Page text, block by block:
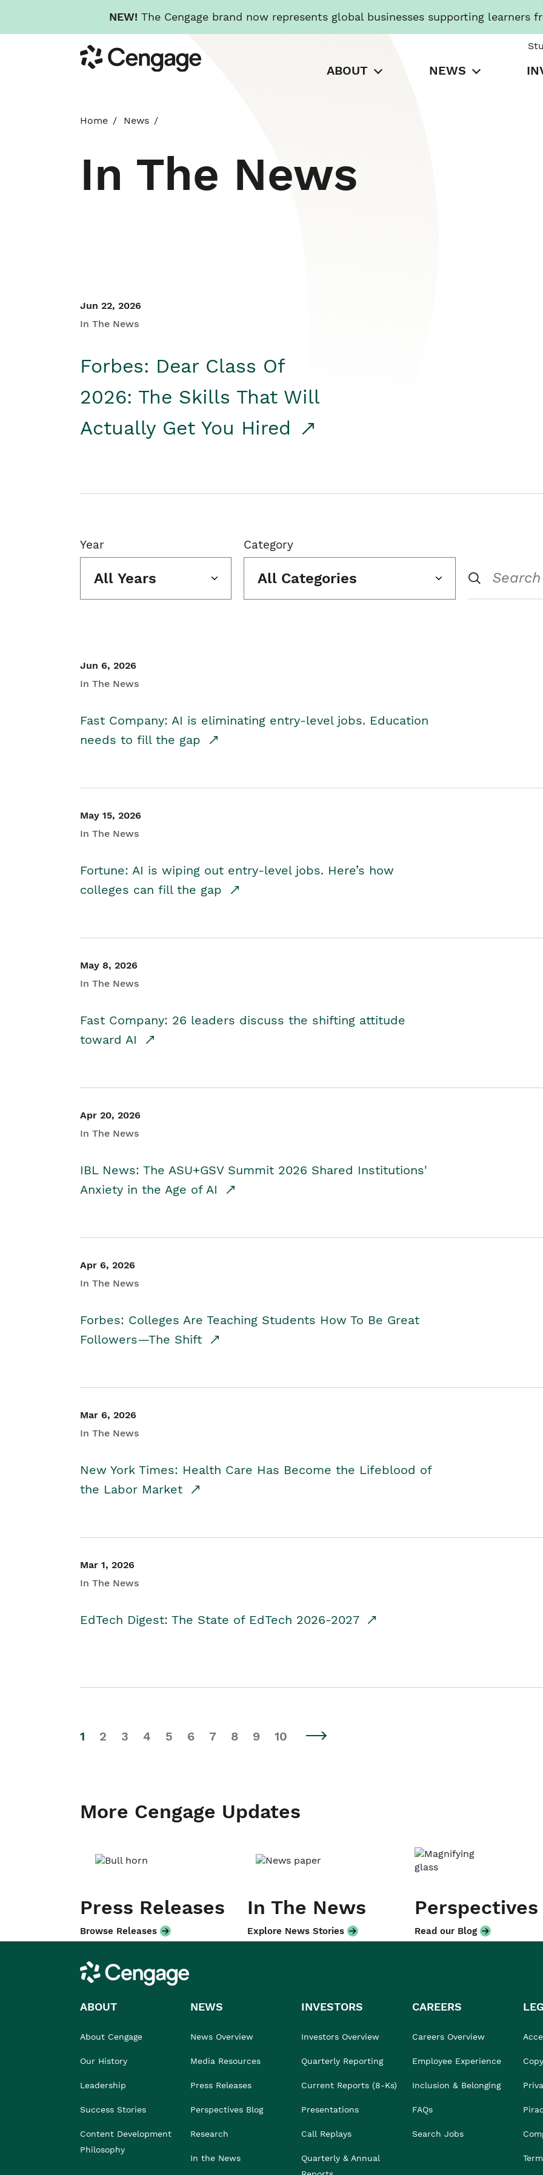
NEW! The Cengage brand now represents global businesses supporting learners
to
main
Cengage
ABOUT NEWS
Home News
In The News
Jun 22, 2026
In The News
Forbes: Dear Class Of
2026: The Skills That Will
Actually Get You Hired
Year
All Years
Category
All Categories
Jun 6, 2026
In The News
Fast Company: AI is eliminating entry-level jobs. Education
needs to fill the gap
May 15, 2026
In The News
Fortune: AI is wiping out entry-level jobs. Here’s how
colleges can fill the gap
May 8, 2026
In The News
Fast Company: 26 leaders discuss the shifting attitude
toward AI
Apr 20, 2026
In The News
IBL News: The ASU+GSV Summit 2026 Shared Institutions'
Anxiety in the Age of AI
Apr 6, 2026
In The News
Forbes: Colleges Are Teaching Students How To Be Great
Followers—The Shift
Mar 6, 2026
In The News
New York Times: Health Care Has Become the Lifeblood of
the Labor Market
Mar 1, 2026
In The News
EdTech Digest: The State of EdTech 2026-2027
1 2 3 4 5 6 7 8 9 10
More Cengage Updates
Press Releases
Browse Releases
In The News
Explore News Stories
Perspectives
Read our Blog
Cengage
ABOUT
About Cengage
Our History
Leadership
Success Stories
Content Development
Philosophy
NEWS
News Overview
Media Resources
Press Releases
Perspectives Blog
Research
In the News
INVESTORS
Investors Overview
Quarterly Reporting
Current Reports (8-Ks)
Presentations
Call Replays
Quarterly & Annual
CAREERS
Careers Overview
Employee Experience
Inclusion & Belonging
FAQs
Search Jobs